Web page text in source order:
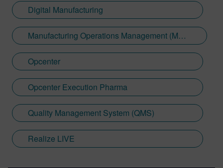
Digital Manufacturing
Manufacturing Operations Management (MOM)
Opcenter
Opcenter Execution Pharma
Quality Management System (QMS)
Realize LIVE